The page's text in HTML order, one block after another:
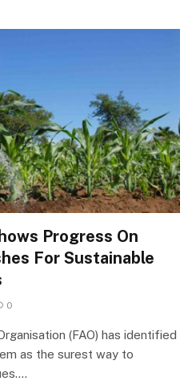
Progress On
For Sustainable
0
(FAO) has identified
as the surest way to